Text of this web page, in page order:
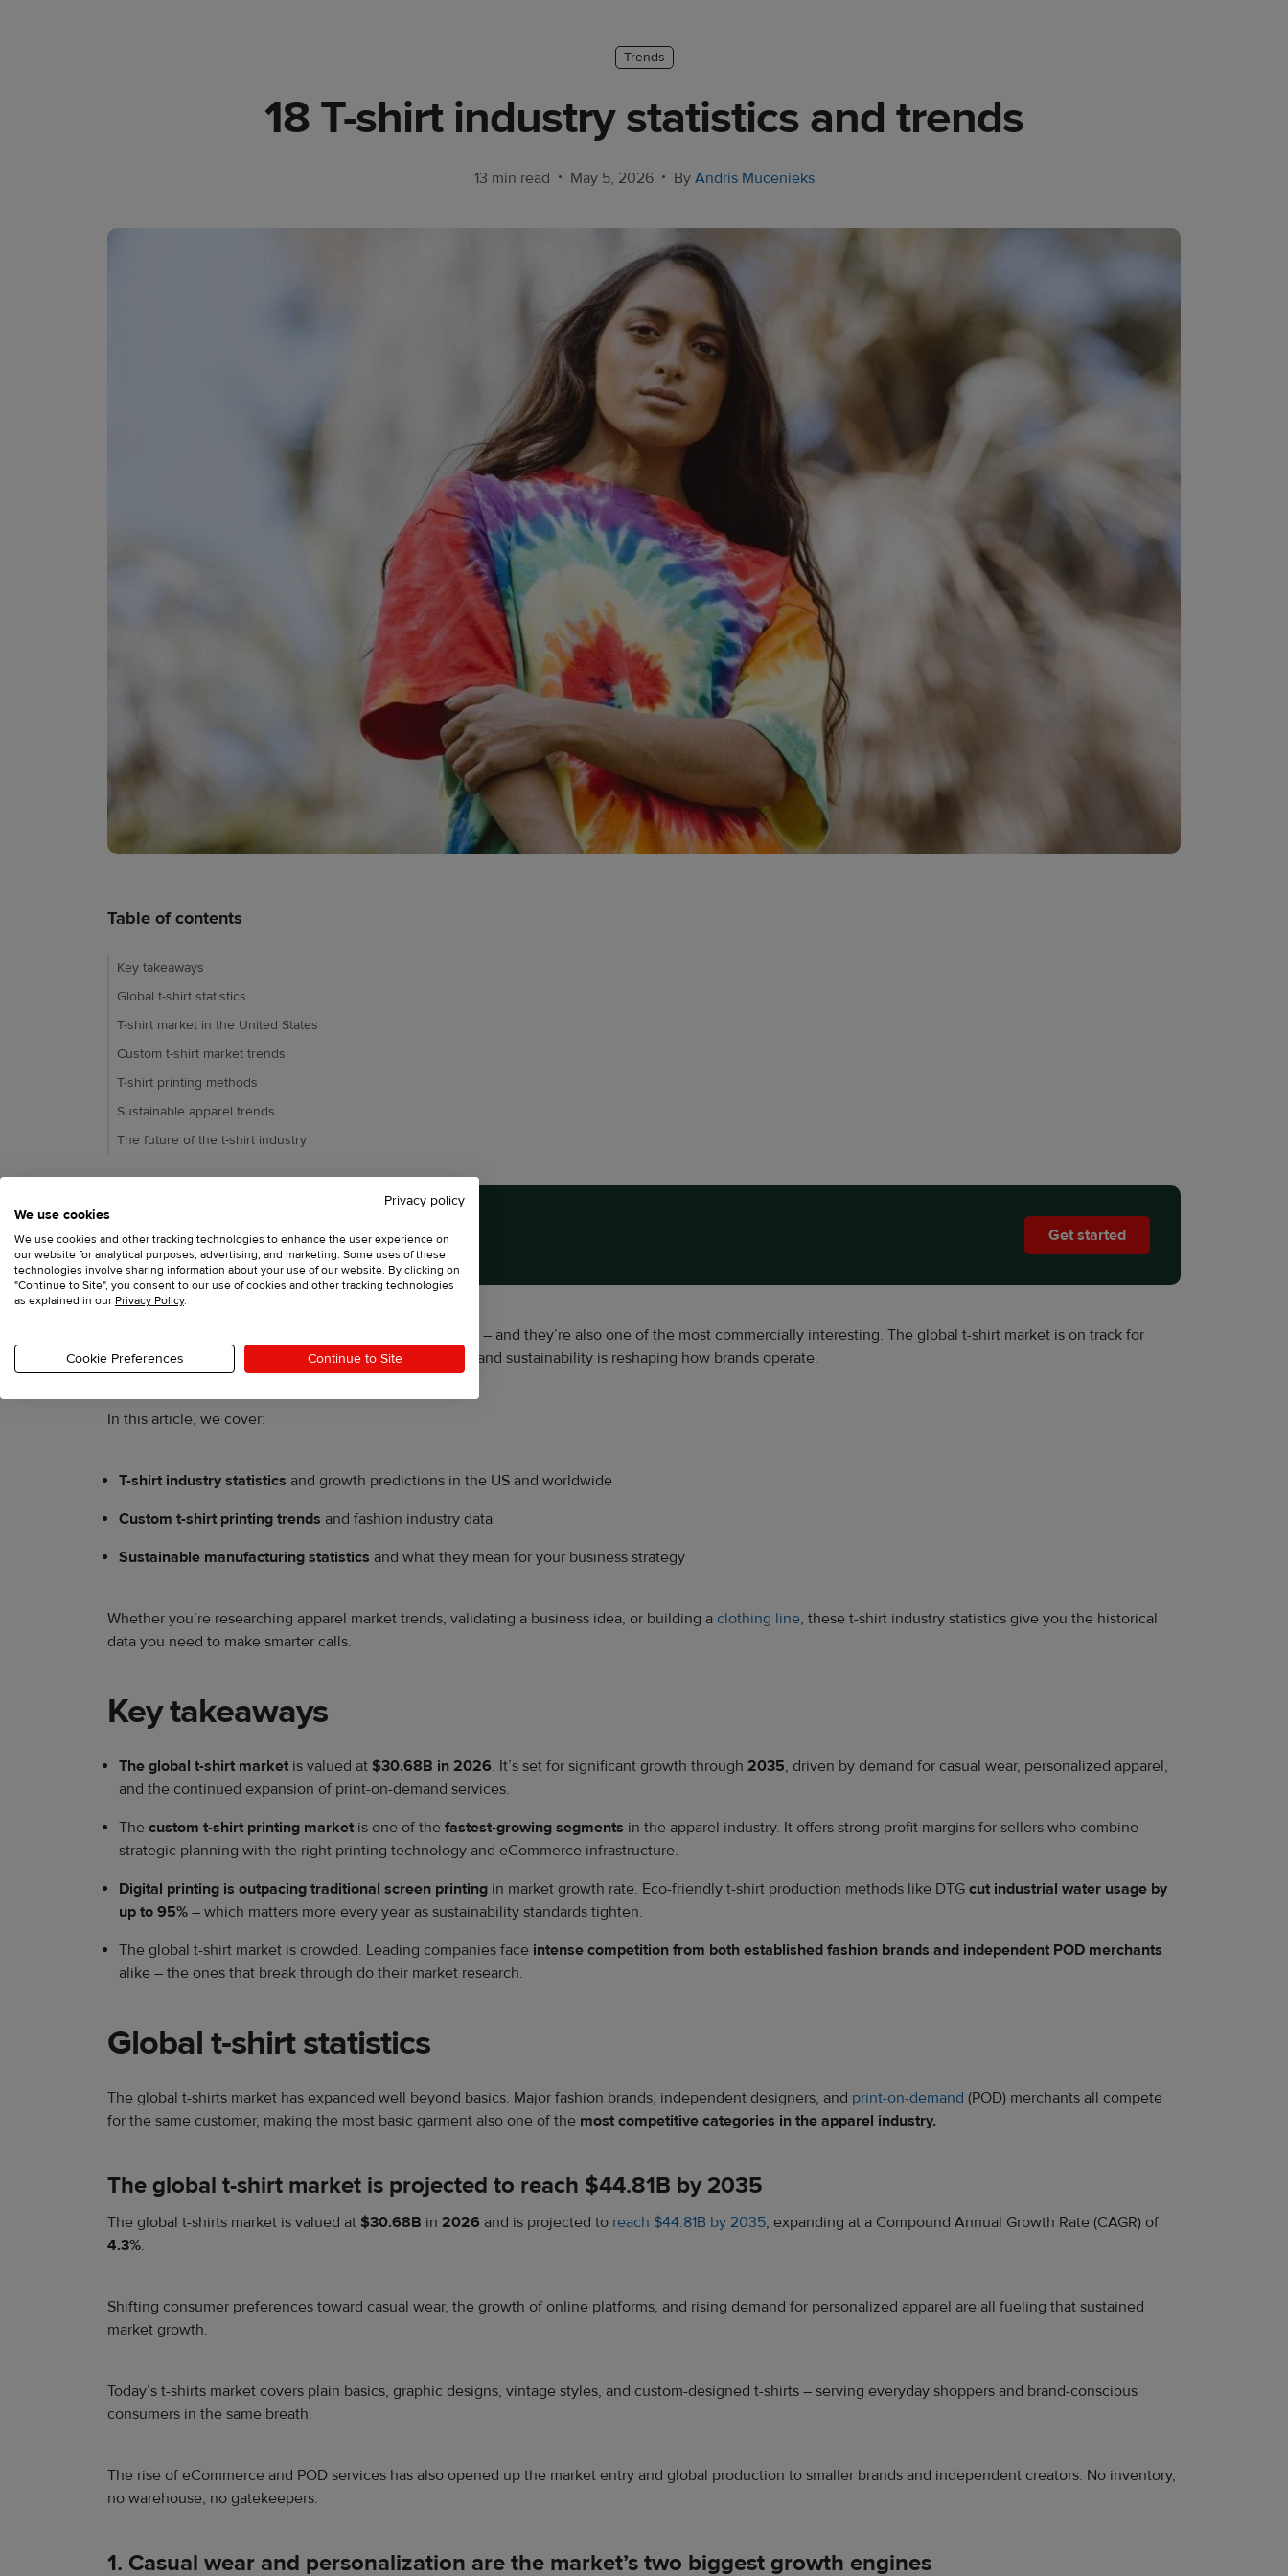
Trends
18 T-shirt industry statistics and trends
13 min read • May 5, 2026 • By Andris Mucenieks
Table of contents
Key takeaways
Global t-shirt statistics
T-shirt market in the United States
Custom t-shirt market trends
T-shirt printing methods
Sustainable apparel trends
The future of the t-shirt industry
Ready to try Printful? Get started
T-shirts are the most universal clothing items worldwide – and they’re also one of the most commercially interesting. The global t-shirt market is on track for
steady growth, custom t-shirt printing is scaling rapidly, and sustainability is reshaping how brands operate.
In this article, we cover:
T-shirt industry statistics and growth predictions in the US and worldwide
Custom t-shirt printing trends and fashion industry data
Sustainable manufacturing statistics and what they mean for your business strategy
Whether you’re researching apparel market trends, validating a business idea, or building a clothing line, these t-shirt industry statistics give you the historical
data you need to make smarter calls.
Key takeaways
The global t-shirt market is valued at $30.68B in 2026. It’s set for significant growth through 2035, driven by demand for casual wear, personalized apparel,
and the continued expansion of print-on-demand services.
The custom t-shirt printing market is one of the fastest-growing segments in the apparel industry. It offers strong profit margins for sellers who combine
strategic planning with the right printing technology and eCommerce infrastructure.
Digital printing is outpacing traditional screen printing in market growth rate. Eco-friendly t-shirt production methods like DTG cut industrial water usage by
up to 95% – which matters more every year as sustainability standards tighten.
The global t-shirt market is crowded. Leading companies face intense competition from both established fashion brands and independent POD merchants
alike – the ones that break through do their market research.
Global t-shirt statistics
​The global t-shirts market has expanded well beyond basics. Major fashion brands, independent designers, and print-on-demand (POD) merchants all compete
for the same customer, making the most basic garment also one of the most competitive categories in the apparel industry.
The global t-shirt market is projected to reach $44.81B by 2035
The global t-shirts market is valued at $30.68B in 2026 and is projected to reach $44.81B by 2035, expanding at a Compound Annual Growth Rate (CAGR) of
4.3%.
Shifting consumer preferences toward casual wear, the growth of online platforms, and rising demand for personalized apparel are all fueling that sustained
market growth.
Today’s t-shirts market covers plain basics, graphic designs, vintage styles, and custom-designed t-shirts – serving everyday shoppers and brand-conscious
consumers in the same breath.
The rise of eCommerce and POD services has also opened up the market entry and global production to smaller brands and independent creators. No inventory,
no warehouse, no gatekeepers.
1. Casual wear and personalization are the market’s two biggest growth engines
Privacy policy
We use cookies
We use cookies and other tracking technologies to enhance the user experience on
our website for analytical purposes, advertising, and marketing. Some uses of these
technologies involve sharing information about your use of our website. By clicking on
"Continue to Site", you consent to our use of cookies and other tracking technologies
as explained in our Privacy Policy.
Cookie Preferences Continue to Site